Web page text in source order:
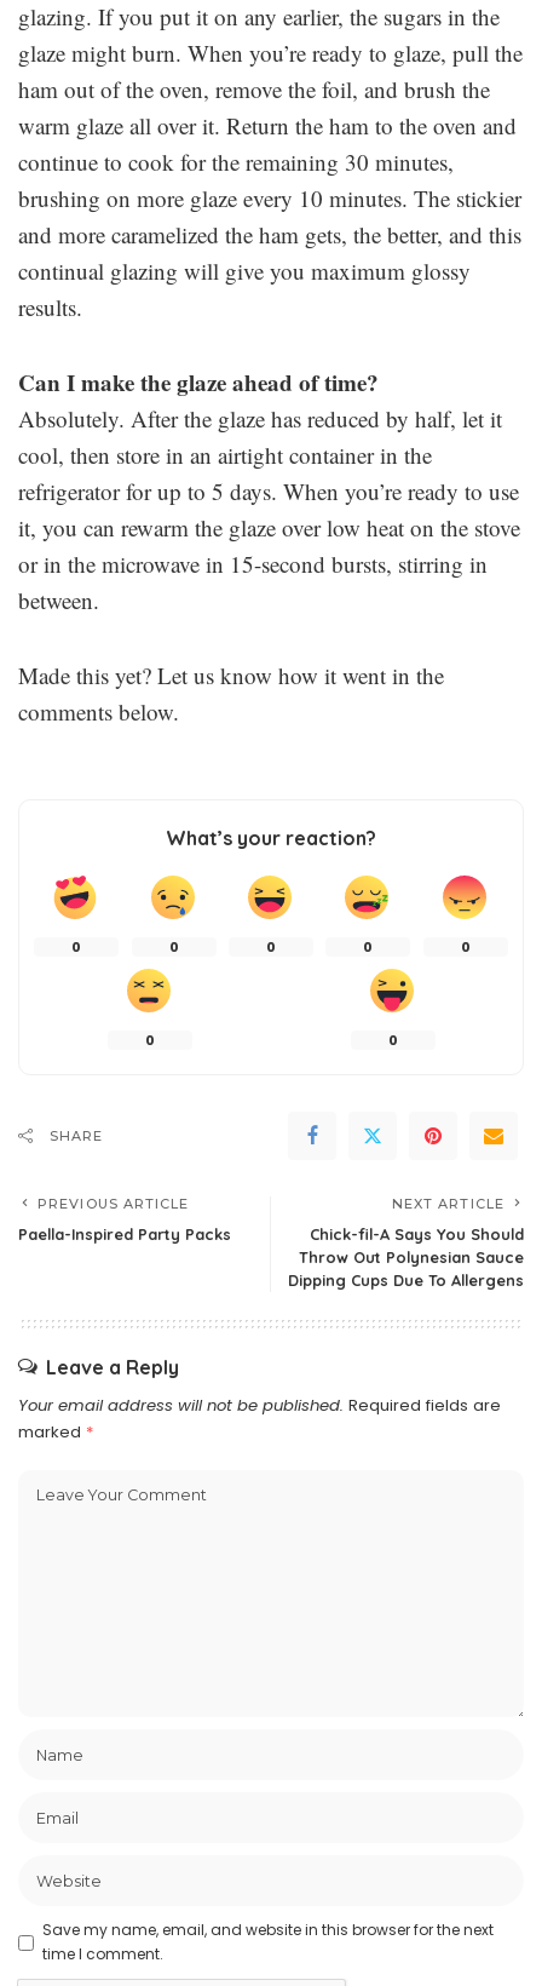
glazing. If you put it on any earlier, the sugars in the
glaze might burn. When you’re ready to glaze, pull the
ham out of the oven, remove the foil, and brush the
warm glaze all over it. Return the ham to the oven and
continue to cook for the remaining 30 minutes,
brushing on more glaze every 10 minutes. The stickier
and more caramelized the ham gets, the better, and this
continual glazing will give you maximum glossy
results.
Can I make the glaze ahead of time?
Absolutely. After the glaze has reduced by half, let it
cool, then store in an airtight container in the
refrigerator for up to 5 days. When you’re ready to use
it, you can rewarm the glaze over low heat on the stove
or in the microwave in 15-second bursts, stirring in
between.
Made this yet? Let us know how it went in the
comments below.
What’s your reaction?
0 0 0 0 0
0 0
SHARE
PREVIOUS ARTICLE
Paella-Inspired Party Packs
NEXT ARTICLE
Chick-fil-A Says You Should
Throw Out Polynesian Sauce
Dipping Cups Due To Allergens
Leave a Reply
Your email address will not be published. Required fields are
marked *
Save my name, email, and website in this browser for the next
time I comment.